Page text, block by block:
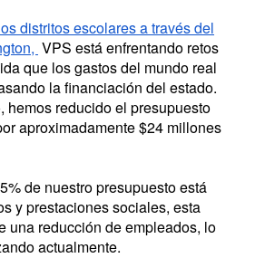
distritos escolares a través del
VPS está enfrentando retos
que los gastos del mundo real
la financiación del estado.
hemos reducido el presupuesto
aproximadamente $24 millones
de nuestro presupuesto está
y prestaciones sociales, esta
una reducción de empleados, lo
actualmente.